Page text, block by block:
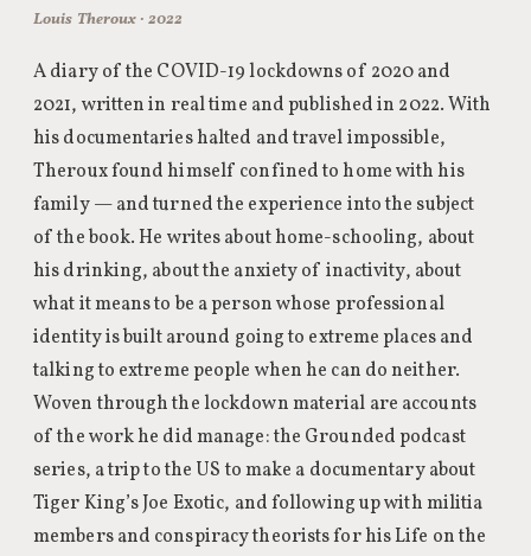
Louis Theroux · 2022
A diary of the COVID-19 lockdowns of 2020 and
2021, written in real time and published in 2022. With
his documentaries halted and travel impossible,
Theroux found himself confined to home with his
family — and turned the experience into the subject
of the book. He writes about home-schooling, about
his drinking, about the anxiety of inactivity, about
what it means to be a person whose professional
identity is built around going to extreme places and
talking to extreme people when he can do neither.
Woven through the lockdown material are accounts
of the work he did manage: the Grounded podcast
series, a trip to the US to make a documentary about
Tiger King’s Joe Exotic, and following up with militia
members and conspiracy theorists for his Life on the